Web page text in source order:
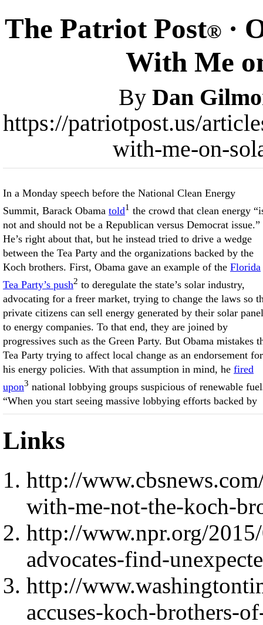
The Patriot Post®·
With Me
By Dan
https://patriotpost.us/
with-me-on-
In a Monday speech before the National Clean Energy
Summit, Barack Obama told1 the crowd that clean energy
not and should not be a Republican versus Democrat issue.”
He’s right about that, but he instead tried to drive a wedge
between the Tea Party and the organizations backed by the
Koch brothers. First, Obama gave an example of the Florida
Tea Party’s push2 to deregulate the state’s solar industry,
advocating for a freer market, trying to change the laws so
private citizens can sell energy generated by their solar
to energy companies. To that end, they are joined by
progressives such as the Green Party. But Obama mistakes
Tea Party trying to affect local change as an endorsement for
his energy policies. With that assumption in mind, he fired
upon3 national lobbying groups suspicious of renewable
“When you start seeing massive lobbying efforts backed by
Links
http://
with-me-not-the-koch-
http://www.npr.org/
advocates-find-
http://
accuses-koch-brothers-